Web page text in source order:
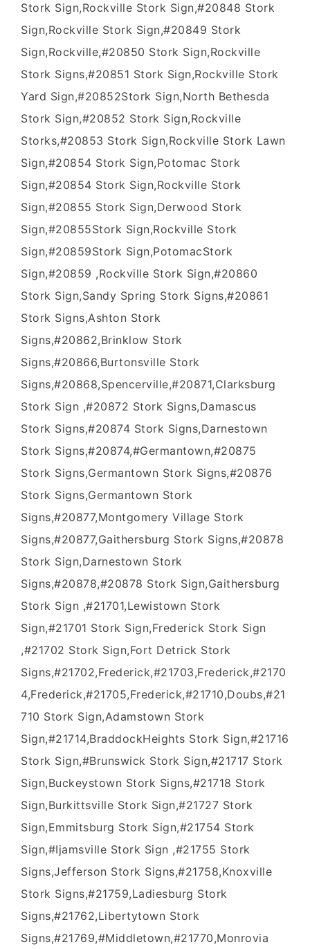
Stork Sign,Rockville Stork Sign,#20848 Stork
Sign,Rockville Stork Sign,#20849 Stork
Sign,Rockville,#20850 Stork Sign,Rockville
Stork Signs,#20851 Stork Sign,Rockville Stork
Yard Sign,#20852Stork Sign,North Bethesda
Stork Sign,#20852 Stork Sign,Rockville
Storks,#20853 Stork Sign,Rockville Stork Lawn
Sign,#20854 Stork Sign,Potomac Stork
Sign,#20854 Stork Sign,Rockville Stork
Sign,#20855 Stork Sign,Derwood Stork
Sign,#20855Stork Sign,Rockville Stork
Sign,#20859Stork Sign,PotomacStork
Sign,#20859 ,Rockville Stork Sign,#20860
Stork Sign,Sandy Spring Stork Signs,#20861
Stork Signs,Ashton Stork
Signs,#20862,Brinklow Stork
Signs,#20866,Burtonsville Stork
Signs,#20868,Spencerville,#20871,Clarksburg
Stork Sign ,#20872 Stork Signs,Damascus
Stork Signs,#20874 Stork Signs,Darnestown
Stork Signs,#20874,#Germantown,#20875
Stork Signs,Germantown Stork Signs,#20876
Stork Signs,Germantown Stork
Signs,#20877,Montgomery Village Stork
Signs,#20877,Gaithersburg Stork Signs,#20878
Stork Sign,Darnestown Stork
Signs,#20878,#20878 Stork Sign,Gaithersburg
Stork Sign ,#21701,Lewistown Stork
Sign,#21701 Stork Sign,Frederick Stork Sign
,#21702 Stork Sign,Fort Detrick Stork
Signs,#21702,Frederick,#21703,Frederick,#2170
4,Frederick,#21705,Frederick,#21710,Doubs,#21
710 Stork Sign,Adamstown Stork
Sign,#21714,BraddockHeights Stork Sign,#21716
Stork Sign,#Brunswick Stork Sign,#21717 Stork
Sign,Buckeystown Stork Signs,#21718 Stork
Sign,Burkittsville Stork Sign,#21727 Stork
Sign,Emmitsburg Stork Sign,#21754 Stork
Sign,#Ijamsville Stork Sign ,#21755 Stork
Signs,Jefferson Stork Signs,#21758,Knoxville
Stork Signs,#21759,Ladiesburg Stork
Signs,#21762,Libertytown Stork
Signs,#21769,#Middletown,#21770,Monrovia